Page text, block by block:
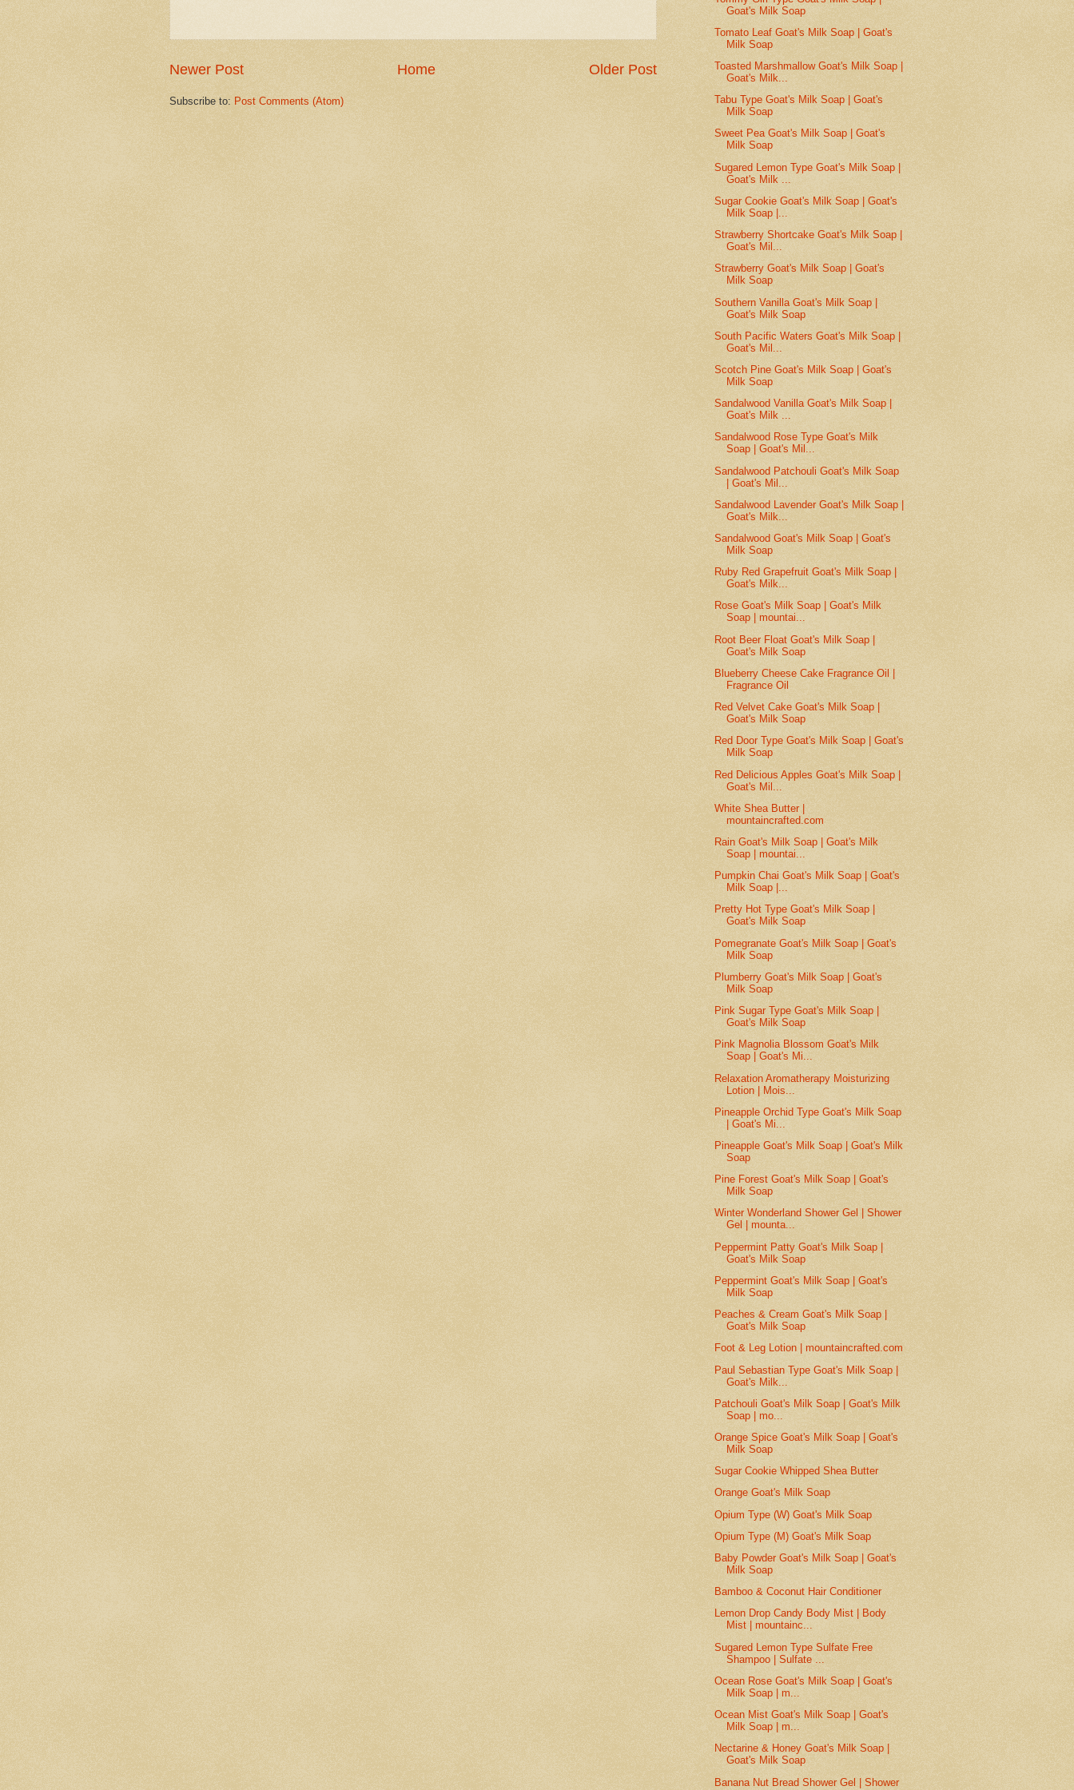
Newer Post Older Post
Home
Subscribe to: Post Comments (Atom)
Goat's Milk Soap
Tomato Leaf Goat's Milk Soap | Goat's
Milk Soap
Toasted Marshmallow Goat's Milk Soap |
Goat's Milk...
Tabu Type Goat's Milk Soap | Goat's
Milk Soap
Sweet Pea Goat's Milk Soap | Goat's
Milk Soap
Sugared Lemon Type Goat's Milk Soap |
Goat's Milk ...
Sugar Cookie Goat's Milk Soap | Goat's
Milk Soap |...
Strawberry Shortcake Goat's Milk Soap |
Goat's Mil...
Strawberry Goat's Milk Soap | Goat's
Milk Soap
Southern Vanilla Goat's Milk Soap |
Goat's Milk Soap
South Pacific Waters Goat's Milk Soap |
Goat's Mil...
Scotch Pine Goat's Milk Soap | Goat's
Milk Soap
Sandalwood Vanilla Goat's Milk Soap |
Goat's Milk ...
Sandalwood Rose Type Goat's Milk
Soap | Goat's Mil...
Sandalwood Patchouli Goat's Milk Soap
| Goat's Mil...
Sandalwood Lavender Goat's Milk Soap |
Goat's Milk...
Sandalwood Goat's Milk Soap | Goat's
Milk Soap
Ruby Red Grapefruit Goat's Milk Soap |
Goat's Milk...
Rose Goat's Milk Soap | Goat's Milk
Soap | mountai...
Root Beer Float Goat's Milk Soap |
Goat's Milk Soap
Blueberry Cheese Cake Fragrance Oil |
Fragrance Oil
Red Velvet Cake Goat's Milk Soap |
Goat's Milk Soap
Red Door Type Goat's Milk Soap | Goat's
Milk Soap
Red Delicious Apples Goat's Milk Soap |
Goat's Mil...
White Shea Butter |
mountaincrafted.com
Rain Goat's Milk Soap | Goat's Milk
Soap | mountai...
Pumpkin Chai Goat's Milk Soap | Goat's
Milk Soap |...
Pretty Hot Type Goat's Milk Soap |
Goat's Milk Soap
Pomegranate Goat's Milk Soap | Goat's
Milk Soap
Plumberry Goat's Milk Soap | Goat's
Milk Soap
Pink Sugar Type Goat's Milk Soap |
Goat's Milk Soap
Pink Magnolia Blossom Goat's Milk
Soap | Goat's Mi...
Relaxation Aromatherapy Moisturizing
Lotion | Mois...
Pineapple Orchid Type Goat's Milk Soap
| Goat's Mi...
Pineapple Goat's Milk Soap | Goat's Milk
Soap
Pine Forest Goat's Milk Soap | Goat's
Milk Soap
Winter Wonderland Shower Gel | Shower
Gel | mounta...
Peppermint Patty Goat's Milk Soap |
Goat's Milk Soap
Peppermint Goat's Milk Soap | Goat's
Milk Soap
Peaches & Cream Goat's Milk Soap |
Goat's Milk Soap
Foot & Leg Lotion | mountaincrafted.com
Paul Sebastian Type Goat's Milk Soap |
Goat's Milk...
Patchouli Goat's Milk Soap | Goat's Milk
Soap | mo...
Orange Spice Goat's Milk Soap | Goat's
Milk Soap
Sugar Cookie Whipped Shea Butter
Orange Goat's Milk Soap
Opium Type (W) Goat's Milk Soap
Opium Type (M) Goat's Milk Soap
Baby Powder Goat's Milk Soap | Goat's
Milk Soap
Bamboo & Coconut Hair Conditioner
Lemon Drop Candy Body Mist | Body
Mist | mountainc...
Sugared Lemon Type Sulfate Free
Shampoo | Sulfate ...
Ocean Rose Goat's Milk Soap | Goat's
Milk Soap | m...
Ocean Mist Goat's Milk Soap | Goat's
Milk Soap | m...
Nectarine & Honey Goat's Milk Soap |
Goat's Milk Soap
Banana Nut Bread Shower Gel | Shower